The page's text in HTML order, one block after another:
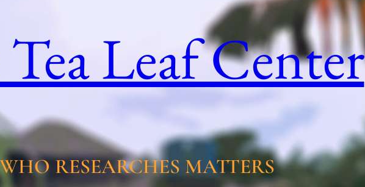
Leaf Center
RESEARCHES MATTERS